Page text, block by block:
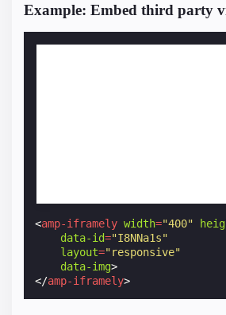
Example: Embed third party
<amp-iframely width="400"
data-id="I8NNa1s"
layout="responsive"
data-img>
</amp-iframely>